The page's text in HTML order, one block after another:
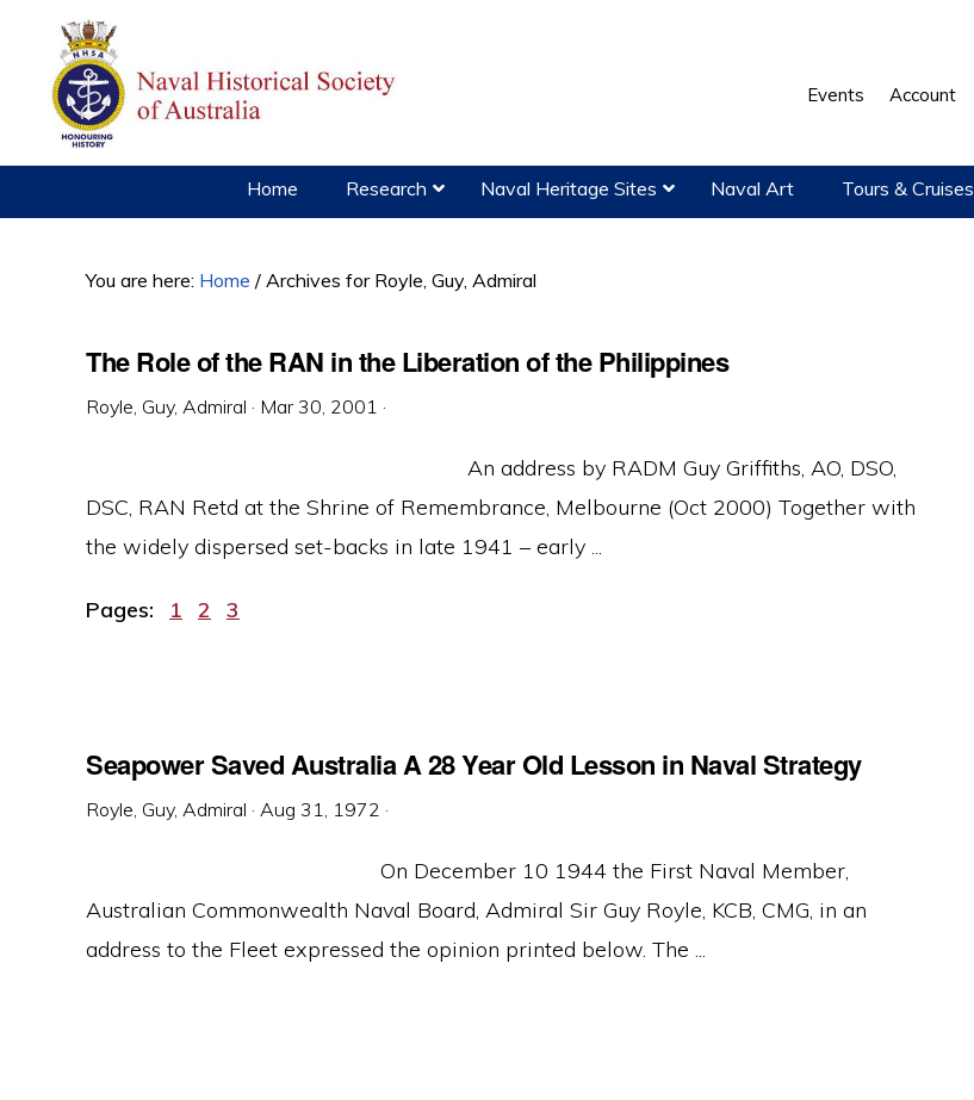
primary
navigation
content
primary
sidebar
Events Account
Home Research Naval Heritage Sites Naval Art Tours & Cruises
You are here: Home / Archives for Royle, Guy, Admiral
The Role of the RAN in the Liberation of the Philippines
Royle, Guy, Admiral · Mar 30, 2001 ·
An address by RADM Guy Griffiths, AO, DSO,
DSC, RAN Retd at the Shrine of Remembrance, Melbourne (Oct 2000) Together with
the widely dispersed set-backs in late 1941 – early ...
Pages: Page
1 Page
2 Page
3
Seapower Saved Australia A 28 Year Old Lesson in Naval Strategy
Royle, Guy, Admiral · Aug 31, 1972 ·
On December 10 1944 the First Naval Member,
Australian Commonwealth Naval Board, Admiral Sir Guy Royle, KCB, CMG, in an
address to the Fleet expressed the opinion printed below. The ...